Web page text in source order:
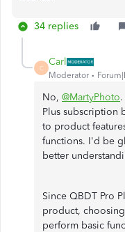
34 replies
C
Carl
Moderator
No, @MartyPhoto
Plus subscription
to product
functions. I'd be
better
Since QBDT Pro
product,
perform basic